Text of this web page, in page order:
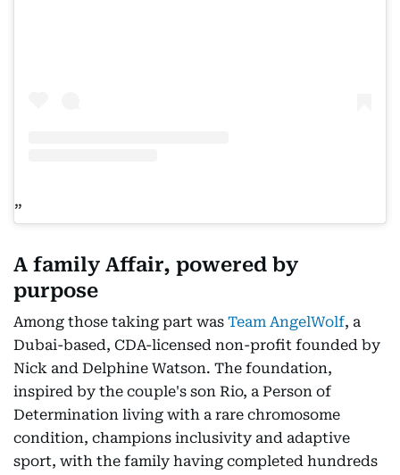
A family Affair, powered by
purpose
Among those taking part was Team AngelWolf, a
Dubai-based, CDA-licensed non-profit founded by
Nick and Delphine Watson. The foundation,
inspired by the couple's son Rio, a Person of
Determination living with a rare chromosome
condition, champions inclusivity and adaptive
sport, with the family having completed hundreds